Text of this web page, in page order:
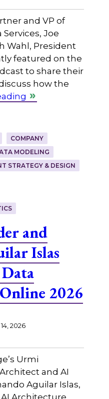
and VP of
Joe
Wahl, President
featured on the
to share their
how the
COMPANY
MODELING
STRATEGY & DESIGN
and
Islas
2026
2026
Urmi
and AI
Aguilar Islas,